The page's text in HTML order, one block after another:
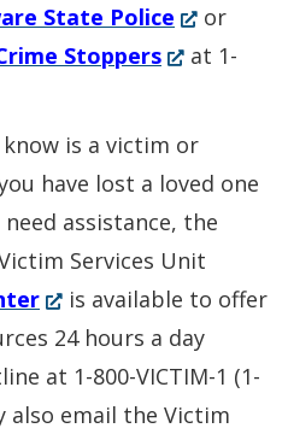
State Police (Opens
in
window.)
or
Stoppers(Opens
new
window.)
at 1-
is a victim or
have lost a loved one
assistance, the
Services Unit
(Opens
in
a
new
is available to offer
24 hours a day
at 1-800-VICTIM-1 (1-
also email the Victim